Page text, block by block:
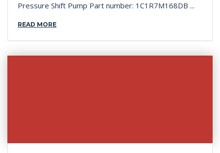
Pressure Shift Pump Part number: 1C1R7M168DB ...
READ MORE